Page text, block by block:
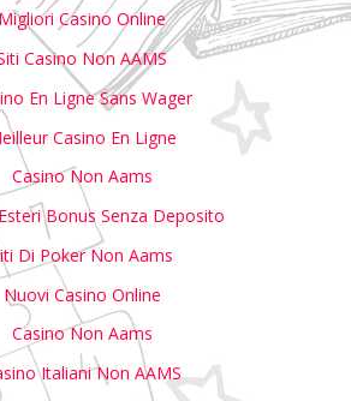
Migliori Casino Online
Casino Non AAMS
En Ligne Sans Wager
Casino En Ligne
Casino Non Aams
Bonus Senza Deposito
Di Poker Non Aams
Nuovi Casino Online
Casino Non Aams
Italiani Non AAMS